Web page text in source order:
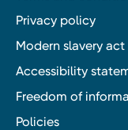
Privacy policy
Modern slavery act
Accessibility
Freedom of
Policies